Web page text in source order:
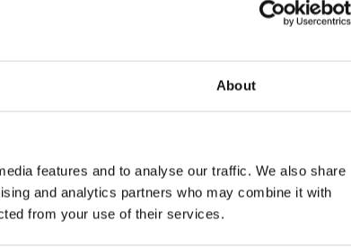
About
features and to analyse our traffic. We also share
and analytics partners who may combine it with
from your use of their services.